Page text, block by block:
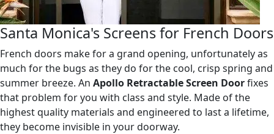
Santa Monica's Screens for French Doors
French doors make for a grand opening, unfortunately as
much for the bugs as they do for the cool, crisp spring and
summer breeze. An Apollo Retractable Screen Doorfixes
that problem for you with class and style. Made of the
highest quality materials and engineered to last a lifetime,
they become invisible in your doorway.